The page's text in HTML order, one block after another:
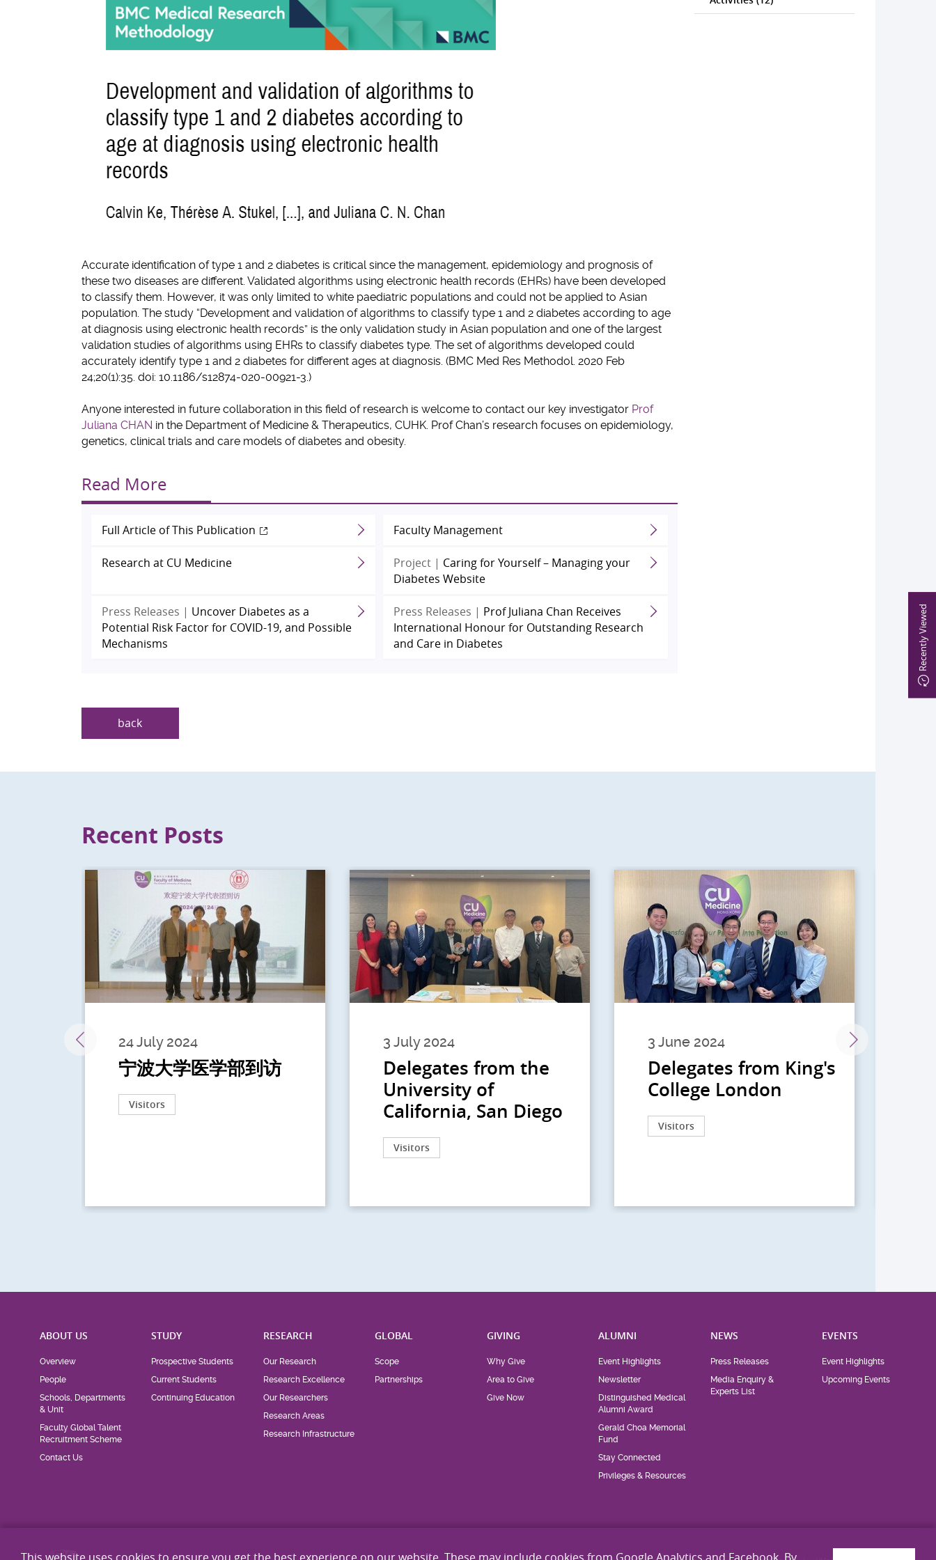
Recently Viewed
Accurate identification of type 1 and 2 diabetes is critical since the management, epidemiology and prognosis of
these two diseases are different. Validated algorithms using electronic health records (EHRs) have been developed
to classify them. However, it was only limited to white paediatric populations and could not be applied to Asian
population. The study “Development and validation of algorithms to classify type 1 and 2 diabetes according to age
at diagnosis using electronic health records” is the only validation study in Asian population and one of the largest
validation studies of algorithms using EHRs to classify diabetes type. The set of algorithms developed could
accurately identify type 1 and 2 diabetes for different ages at diagnosis. (BMC Med Res Methodol. 2020 Feb
24;20(1):35. doi: 10.1186/s12874-020-00921-3.)
Anyone interested in future collaboration in this field of research is welcome to contact our key investigator Prof
Juliana CHAN in the Department of Medicine & Therapeutics, CUHK. Prof Chan’s research focuses on epidemiology,
genetics, clinical trials and care models of diabetes and obesity.
Read More
Full Article of This Publication Faculty Management
Research at CU Medicine Project | Caring for Yourself – Managing your
Diabetes Website
Press Releases | Uncover Diabetes as a
Potential Risk Factor for COVID-19, and Possible
Mechanisms
Press Releases | Prof Juliana Chan Receives
International Honour for Outstanding Research
and Care in Diabetes
back
Recent Posts
24 July 2024
宁波大学医学部到访
Visitors
3 July 2024
Delegates from the
University of
California, San Diego
Visitors
3 June 2024
Delegates from King's
College London
Visitors
ABOUT US
Overview
People
Schools, Departments
& Unit
Faculty Global Talent
Recruitment Scheme
Contact Us
STUDY
Prospective Students
Current Students
Continuing Education
RESEARCH
Our Research
Research Excellence
Our Researchers
Research Areas
Research Infrastructure
GLOBAL
Scope
Partnerships
GIVING
Why Give
Area to Give
Give Now
ALUMNI
Event Highlights
Newsletter
Distinguished Medical
Alumni Award
Gerald Choa Memorial
Fund
Stay Connected
Privileges & Resources
NEWS
Press Releases
Media Enquiry &
Experts List
EVENTS
Event Highlights
Upcoming Events